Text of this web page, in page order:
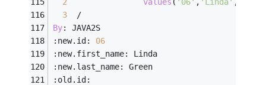
3
/
By: JAVA2S
:new.id: 06
:new.first_name: Linda
:new.last_name: Green
:old.id: